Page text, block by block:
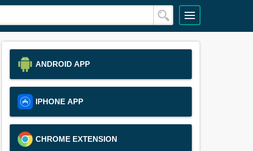
ANDROID APP
IPHONE APP
CHROME EXTENSION